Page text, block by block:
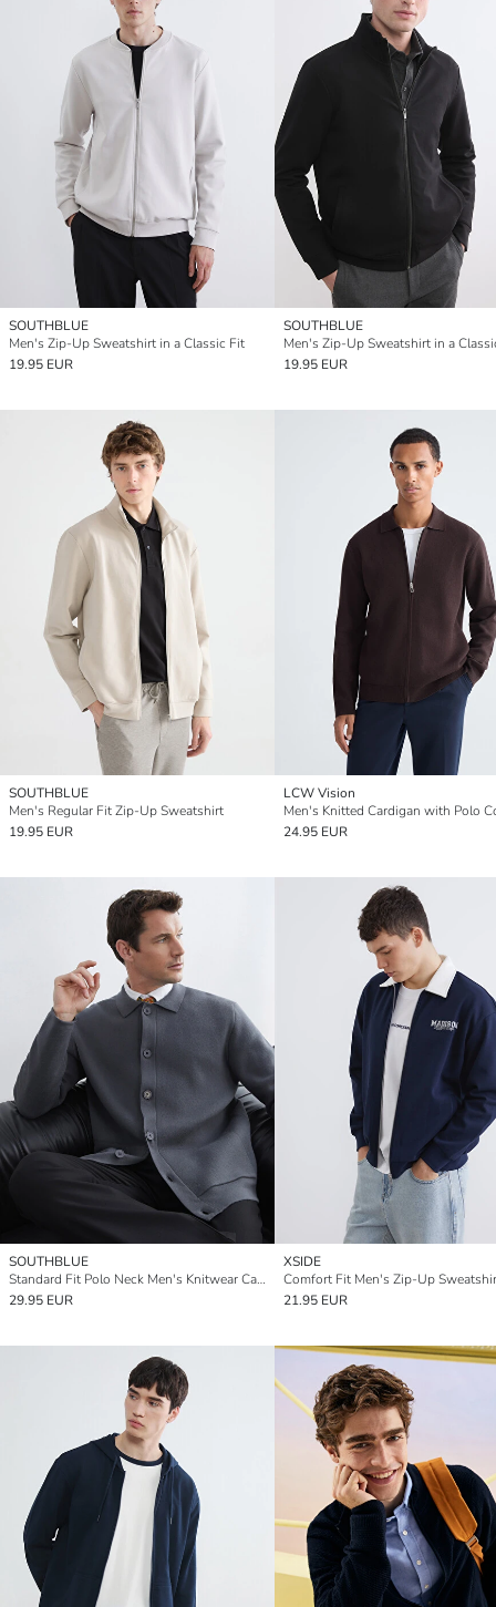
SOUTHBLUE
Men's Zip-Up Sweatshirt in a Classic Fit
19.95 EUR
SOUTHBLUE
Men's Zip-Up Sweatshirt in a
19.95 EUR
SOUTHBLUE
Men's Regular Fit Zip-Up Sweatshirt
19.95 EUR
LCW Vision
24.95 EUR
SOUTHBLUE
Standard Fit Polo Neck Men's Knitwear Cardigan
29.95 EUR
XSIDE
Comfort Fit Men's Zip-Up
21.95 EUR